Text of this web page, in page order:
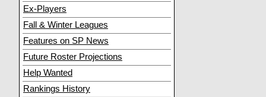
Ex-Players
Fall & Winter Leagues
Features on SP News
Future Roster Projections
Help Wanted
Rankings History